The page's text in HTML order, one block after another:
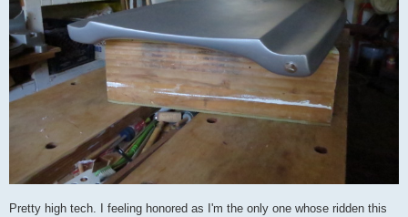
Pretty high tech. I feeling honored as I'm the only one whose ridden this